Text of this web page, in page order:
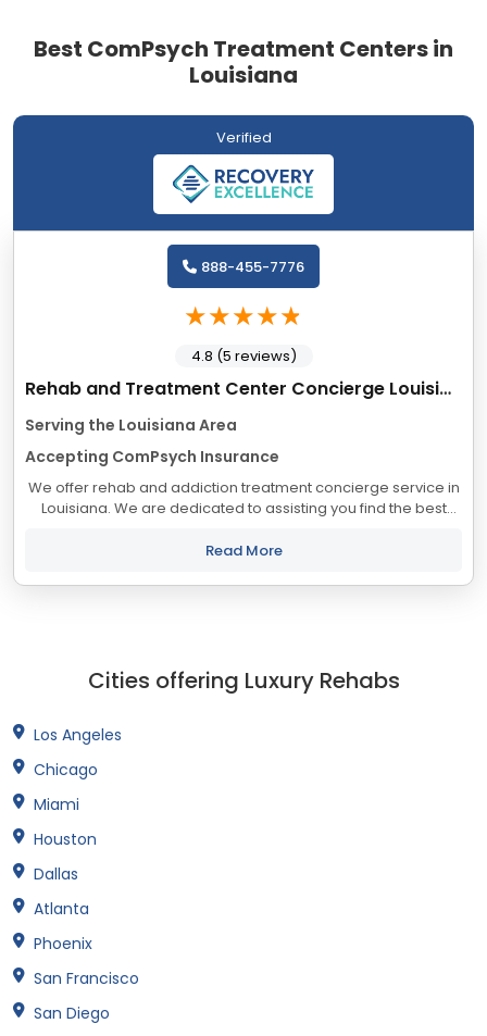
Best ComPsych Treatment Centers in
Louisiana
Verified
Rehab and Treatment Center Concierge Louisiana
Serving the Louisiana Area
Accepting ComPsych Insurance
We offer rehab and addiction treatment concierge service in
Louisiana. We are dedicated to assisting you find the best
your objectives. The...
Read More
888-455-7776
4.8 (5 reviews)
Cities offering Luxury Rehabs
Los Angeles
Chicago
Miami
Houston
Dallas
Atlanta
Phoenix
San Francisco
San Diego